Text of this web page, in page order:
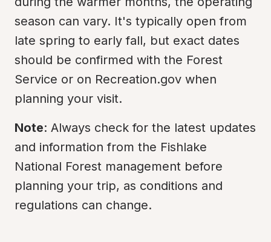
season can vary. It's typically open from
late spring to early fall, but exact dates
should be confirmed with the Forest
Service or on Recreation.gov when
planning your visit.
Note: Always check for the latest updates
and information from the Fishlake
National Forest management before
planning your trip, as conditions and
regulations can change.